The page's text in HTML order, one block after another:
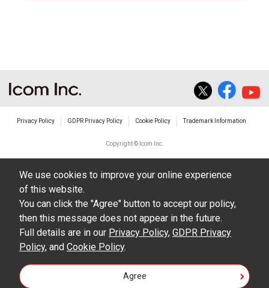
the contents of this site. Icom Inc. accepts no
damages/losses caused as a result of
alterations made by User's.
including legal content, specifications,
addresses and phone numbers were correct at
the time of publication and sale of the product.
However, changes may have been made to
update any change in such content.
Icom Inc. reserves the right to change the
Privacy Policy GDPR Privacy Policy Cookie Policy Trademark Information
Copyright © Icom Inc.
We use cookies to improve your online experience
of this website.
You can click the "Agree" button to accept our policy,
then this message does not appear in the future.
Full details are in our Privacy Policy, GDPR Privacy
Policy, and Cookie Policy.
Agree